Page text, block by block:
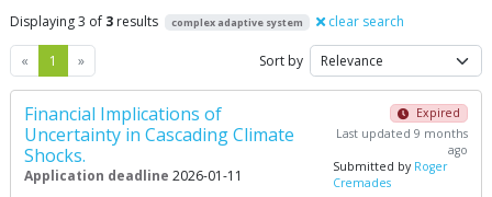
Displaying 3 of 3 results complex adaptive system clear search
« Previous
1 »Next Sort by
Financial Implications of
Uncertainty in Cascading Climate
Shocks.
Application deadline 2026-01-11
Expired
Last updated 9 months
ago
Submitted by Roger
Cremades